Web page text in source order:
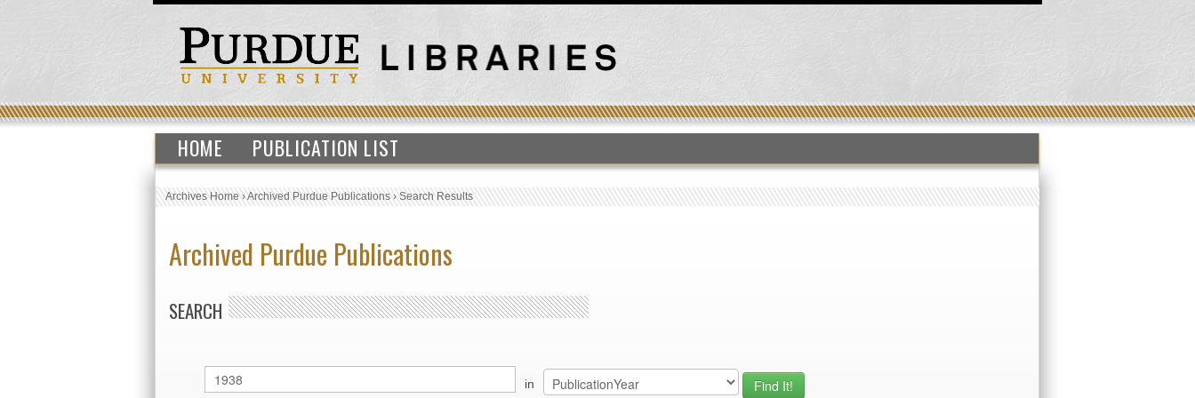
HOME PUBLICATION LIST
Archives Home›Archived Purdue Publications›Search Results
Archived Purdue Publications
SEARCH
in